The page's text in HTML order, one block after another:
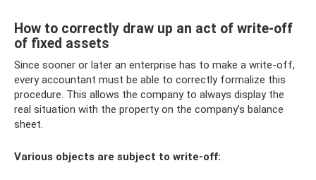
How to correctly draw up an act of write-off
of fixed assets
Since sooner or later an enterprise has to make a write-off,
every accountant must be able to correctly formalize this
procedure. This allows the company to always display the
real situation with the property on the company’s balance
sheet.
Various objects are subject to write-off: